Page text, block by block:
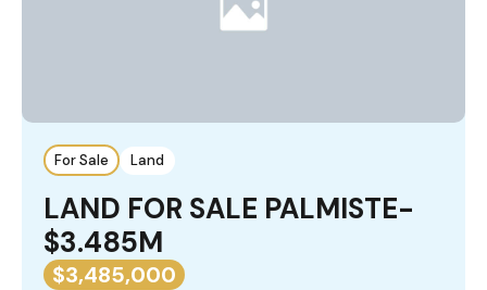
For Sale Land
LAND FOR SALE PALMISTE-
$3.485M
$3,485,000